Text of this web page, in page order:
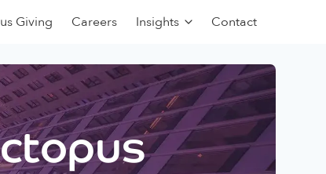
Giving Careers Insights Contact